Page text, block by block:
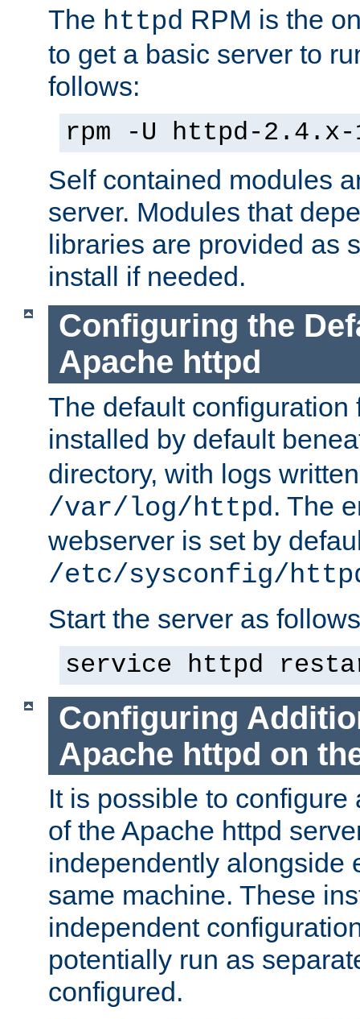
The httpd RPM is the
to get a basic server to
follows:
rpm -U httpd-2.4.x-
Self contained modules
server. Modules that
libraries are provided as
install if needed.
Configuring the
Apache httpd
The default configuration
installed by default
directory, with logs
/var/log/httpd. The
webserver is set by
/etc/sysconfig/
Start the server as
service httpd
Configuring
Apache httpd on
It is possible to
of the Apache httpd
independently alongside
same machine. These
independent
potentially run as
configured.